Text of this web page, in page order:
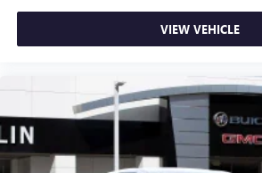
VIEW VEHICLE